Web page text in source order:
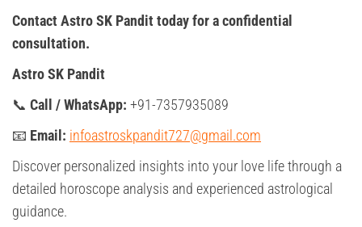
Contact Astro SK Pandit today for a confidential
consultation.
Astro SK Pandit
📞 Call / WhatsApp: +91-7357935089
📧 Email: infoastroskpandit727@gmail.com
Discover personalized insights into your love life through a
detailed horoscope analysis and experienced astrological
guidance.